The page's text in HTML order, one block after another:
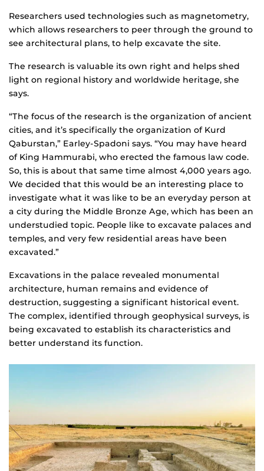
Researchers used technologies such as magnetometry,
which allows researchers to peer through the ground to
see architectural plans, to help excavate the site.
The research is valuable its own right and helps shed
light on regional history and worldwide heritage, she
says.
“The focus of the research is the organization of ancient
cities, and it’s specifically the organization of Kurd
Qaburstan,” Earley-Spadoni says. “You may have heard
of King Hammurabi, who erected the famous law code.
So, this is about that same time almost 4,000 years ago.
We decided that this would be an interesting place to
investigate what it was like to be an everyday person at
a city during the Middle Bronze Age, which has been an
understudied topic. People like to excavate palaces and
temples, and very few residential areas have been
excavated.”
Excavations in the palace revealed monumental
architecture, human remains and evidence of
destruction, suggesting a significant historical event.
The complex, identified through geophysical surveys, is
being excavated to establish its characteristics and
better understand its function.